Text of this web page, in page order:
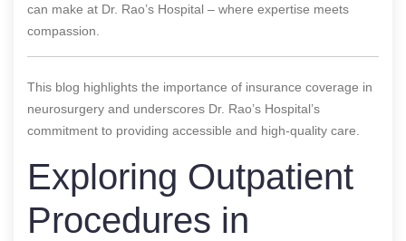
can make at Dr. Rao’s Hospital – where expertise meets
compassion.
This blog highlights the importance of insurance coverage in
neurosurgery and underscores Dr. Rao’s Hospital’s
commitment to providing accessible and high-quality care.
Exploring Outpatient
Procedures in